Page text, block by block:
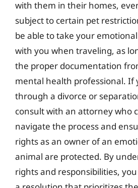
with them in their homes,
subject to certain pet
be able to take your
with you when traveling, as
the proper documentation
mental health professional. If
through a divorce or
consult with an attorney who
navigate the process and
rights as an owner of an
animal are protected. By
rights and responsibilities,